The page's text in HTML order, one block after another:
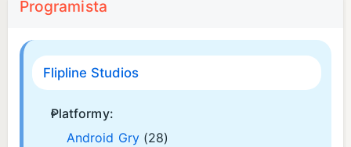
Programista
Flipline Studios
Platformy:
Android Gry (28)